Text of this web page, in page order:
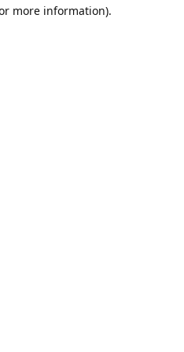
more information).